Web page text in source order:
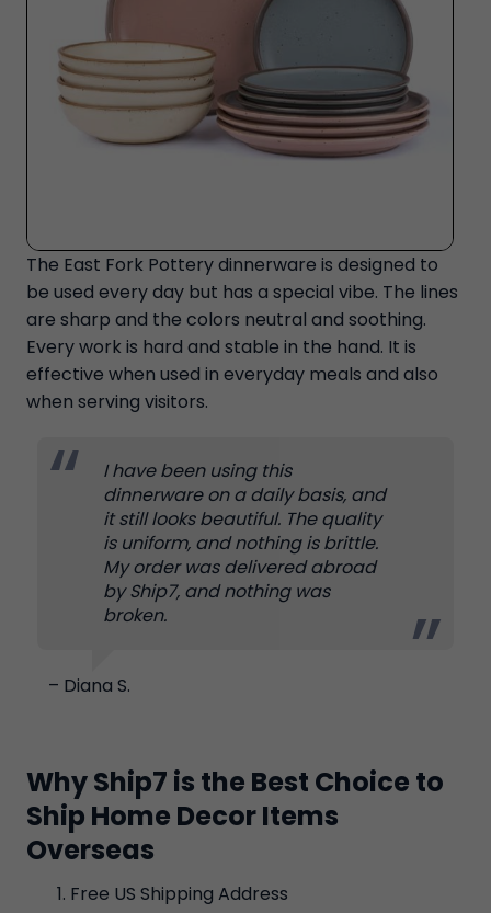
The East Fork Pottery dinnerware is designed to
be used every day but has a special vibe. The lines
are sharp and the colors neutral and soothing.
Every work is hard and stable in the hand. It is
effective when used in everyday meals and also
when serving visitors.
I have been using this
dinnerware on a daily basis, and
it still looks beautiful. The quality
is uniform, and nothing is brittle.
My order was delivered abroad
by Ship7, and nothing was
broken.
– Diana S.
Why Ship7 is the Best Choice to
Ship Home Decor Items
Overseas
Free US Shipping Address